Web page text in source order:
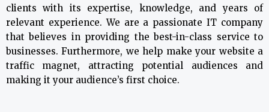
clients with its expertise, knowledge, and years of
relevant experience. We are a passionate IT company
that believes in providing the best-in-class service to
businesses. Furthermore, we help make your website a
traffic magnet, attracting potential audiences and
making it your audience’s first choice.